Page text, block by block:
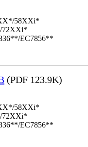
58XXi*
72XXi*
EC7856**
(PDF 123.9K)
58XXi*
72XXi*
EC7856**